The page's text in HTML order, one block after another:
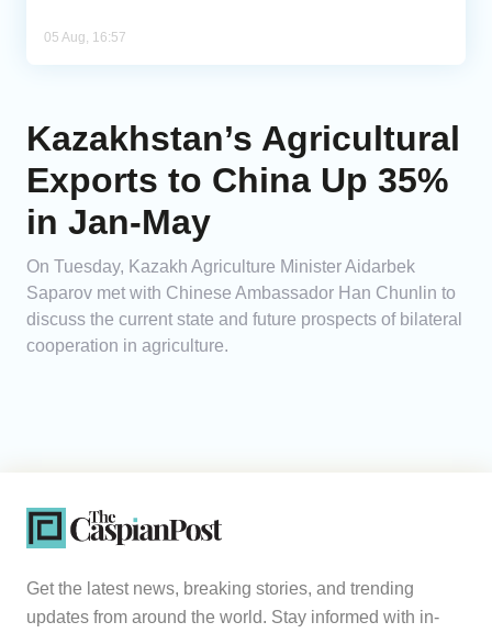
05 Aug, 16:57
Kazakhstan’s Agricultural
Exports to China Up 35%
in Jan-May
On Tuesday, Kazakh Agriculture Minister Aidarbek
Saparov met with Chinese Ambassador Han Chunlin to
discuss the current state and future prospects of bilateral
cooperation in agriculture.
Get the latest news, breaking stories, and trending
updates from around the world. Stay informed with in-